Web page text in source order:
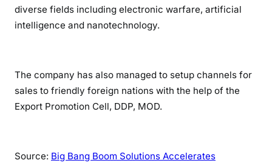
diverse fields including electronic warfare, artificial
intelligence and nanotechnology.
The company has also managed to setup channels for
sales to friendly foreign nations with the help of the
Export Promotion Cell, DDP, MOD.
Source: Big Bang Boom Solutions Accelerates